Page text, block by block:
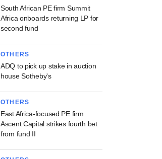
South African PE firm Summit
Africa onboards returning LP for
second fund
OTHERS
ADQ to pick up stake in auction
house Sotheby's
OTHERS
East Africa-focused PE firm
Ascent Capital strikes fourth bet
from fund II